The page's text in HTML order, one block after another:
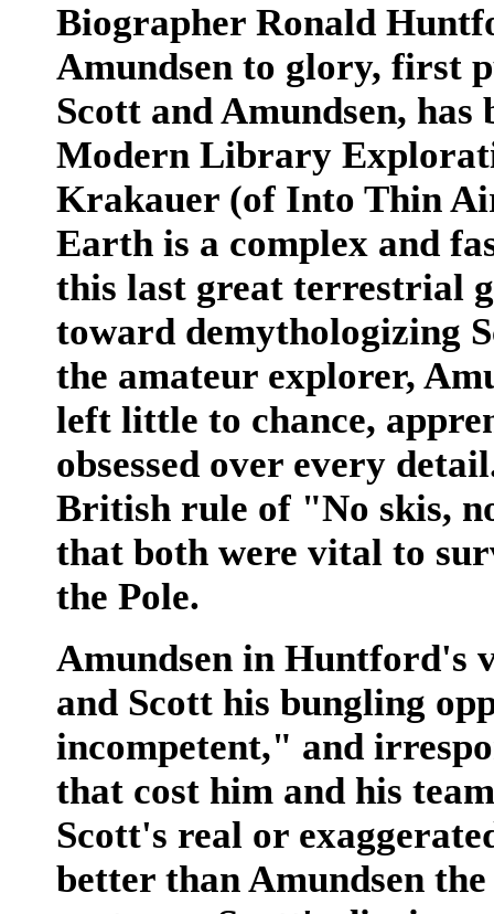
Biographer Ronald
Amundsen to glory, first
Scott and Amundsen,
Modern Library
Krakauer (of Into Thin
Earth is a complex and
this last great terrestrial
toward demythologizing
the amateur explorer,
left little to chance,
obsessed over every
British rule of "No skis,
that both were vital to
the Pole.
Amundsen in Huntford's
and Scott his bungling
incompetent," and
that cost him and his
Scott's real or
better than Amundsen